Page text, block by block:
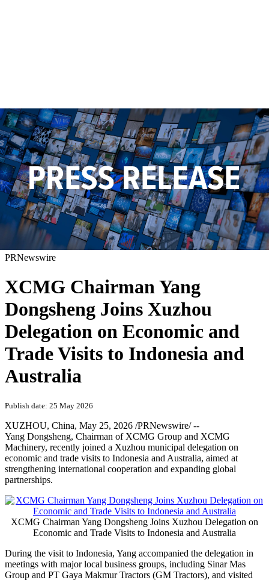
PRNewswire
XCMG Chairman Yang
Dongsheng Joins Xuzhou
Delegation on Economic and
Trade Visits to Indonesia and
Australia
Publish date: 25 May 2026
XUZHOU, China, May 25, 2026 /PRNewswire/ --
Yang Dongsheng, Chairman of XCMG Group and XCMG
Machinery, recently joined a Xuzhou municipal delegation on
economic and trade visits to Indonesia and Australia, aimed at
strengthening international cooperation and expanding global
partnerships.
XCMG Chairman Yang Dongsheng Joins Xuzhou Delegation on
Economic and Trade Visits to Indonesia and Australia
During the visit to Indonesia, Yang accompanied the delegation in
meetings with major local business groups, including Sinar Mas
Group and PT Gaya Makmur Tractors (GM Tractors), and visited